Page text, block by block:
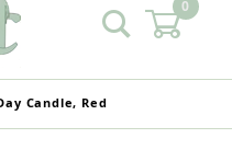
use
0
Candle, Red